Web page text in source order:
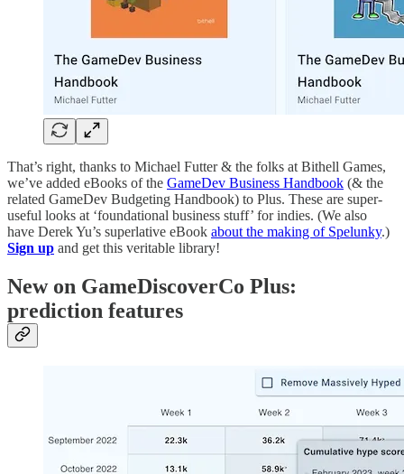
That’s right, thanks to Michael Futter & the folks at Bithell Games,
we’ve added eBooks of the GameDev Business Handbook (& the
related GameDev Budgeting Handbook) to Plus. These are super-
useful looks at ‘foundational business stuff’ for indies. (We also
have Derek Yu’s superlative eBook about the making of Spelunky.)
Sign up and get this veritable library!
New on GameDiscoverCo Plus:
prediction features